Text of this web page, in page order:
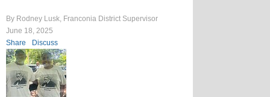
By Rodney Lusk, Franconia District Supervisor
June 18, 2025
Share
Discuss